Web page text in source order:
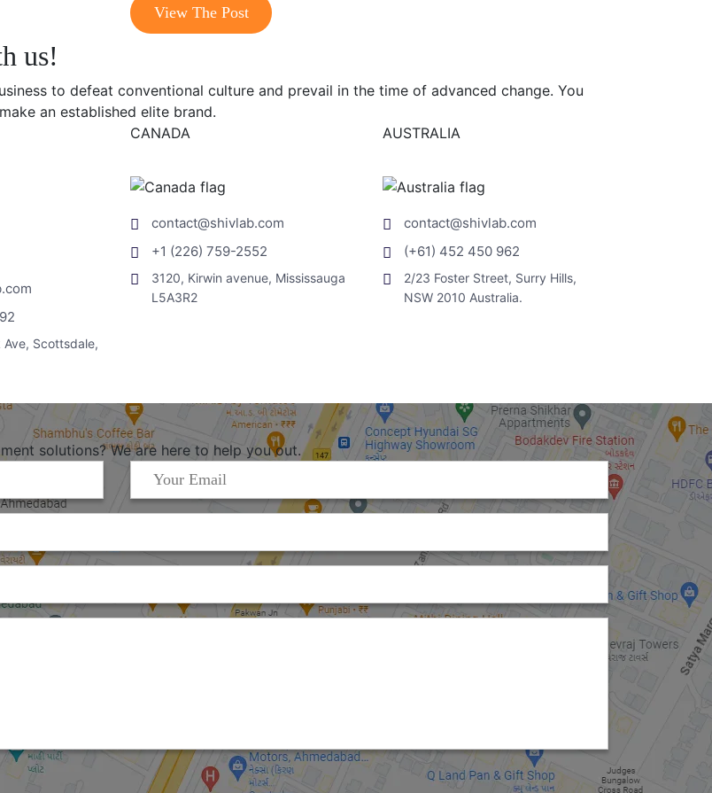
View The Post
us!
to defeat conventional culture and prevail in the time of advanced change. You
an established elite brand.
Ave, Scottsdale,
CANADA
contact@shivlab.com
+1 (226) 759-2552
3120, Kirwin avenue, Mississauga
L5A3R2
AUSTRALIA
contact@shivlab.com
(+61) 452 450 962
2/23 Foster Street, Surry Hills,
NSW 2010 Australia.
solutions? We are here to help you out.